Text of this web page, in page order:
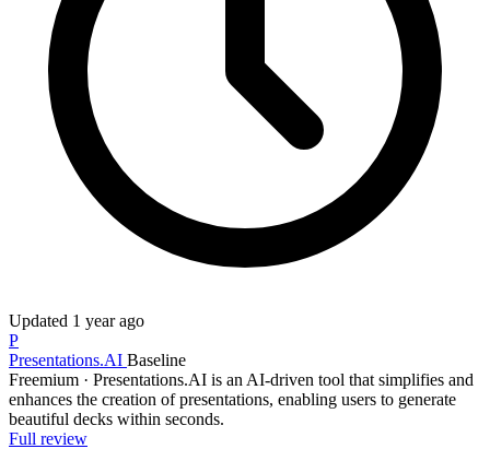
Updated 1 year ago
P
Presentations.AI Baseline
Freemium · Presentations.AI is an AI-driven tool that simplifies and
enhances the creation of presentations, enabling users to generate
beautiful decks within seconds.
Full review